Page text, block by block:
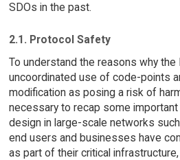
SDOs in the past.
2.1. Protocol Safety
To understand the reasons why the
uncoordinated use of code-points
modification as posing a risk of
necessary to recap some
design in large-scale networks
end users and businesses have
as part of their critical